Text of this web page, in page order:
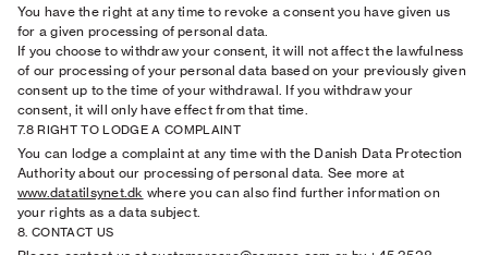
You have the right at any time to revoke a consent you have given us
for a given processing of personal data.
If you choose to withdraw your consent, it will not affect the lawfulness
of our processing of your personal data based on your previously given
consent up to the time of your withdrawal. If you withdraw your
consent, it will only have effect from that time.
7.8 RIGHT TO LODGE A COMPLAINT
You can lodge a complaint at any time with the Danish Data Protection
Authority about our processing of personal data. See more at
www.datatilsynet.dk where you can also find further information on
your rights as a data subject.
8. CONTACT US